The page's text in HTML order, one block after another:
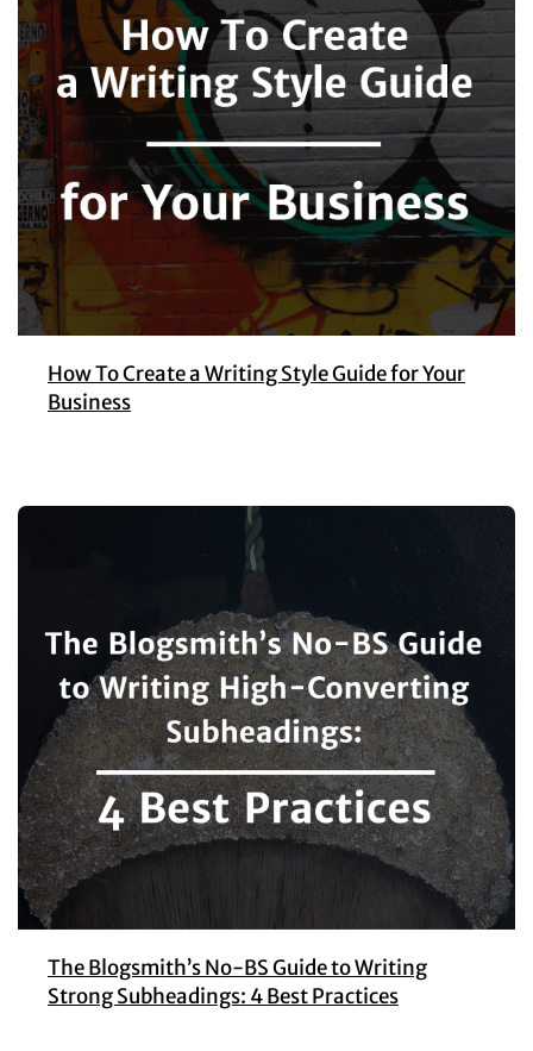
How To Create a Writing Style Guide for Your
Business
The Blogsmith’s No-BS Guide to Writing
Strong Subheadings: 4 Best Practices